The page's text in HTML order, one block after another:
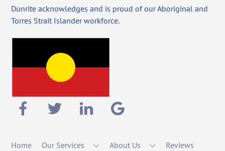
Dunrite acknowledges and is proud of our Aboriginal and
Torres Strait Islander workforce.
Home Our Services About Us
Reviews